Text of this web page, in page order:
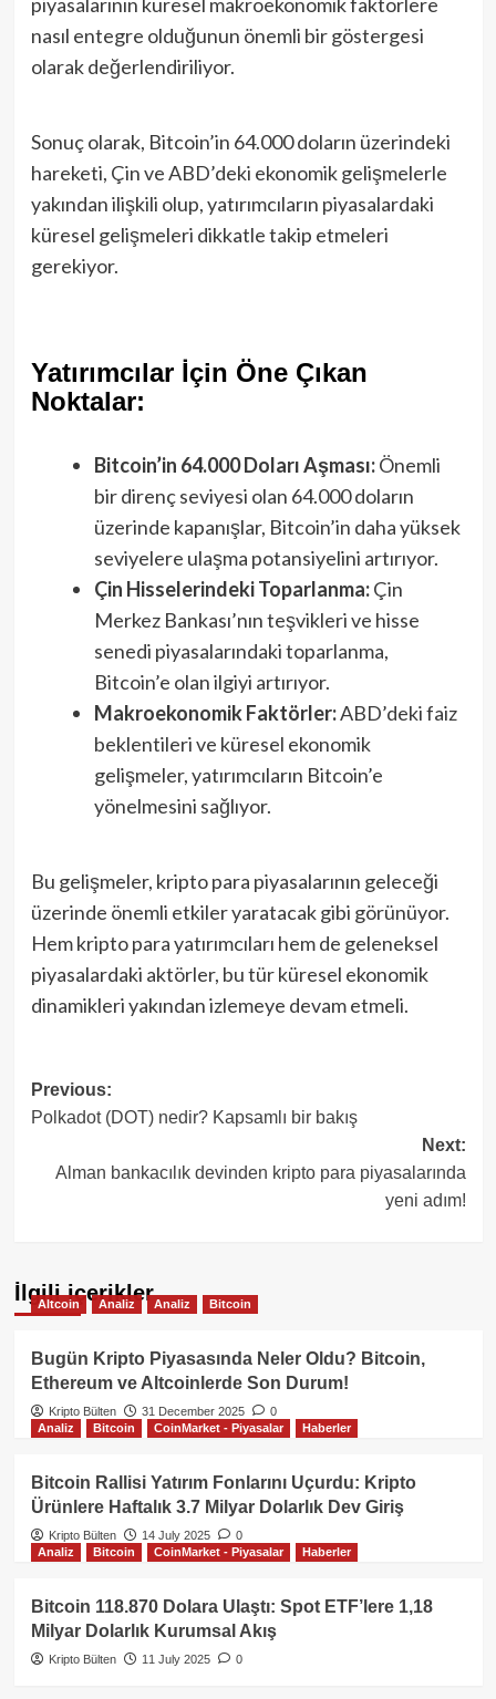
nasıl entegre olduğunun önemli bir göstergesi
olarak değerlendiriliyor.
Sonuç olarak, Bitcoin’in 64.000 doların üzerindeki
hareketi, Çin ve ABD’deki ekonomik gelişmelerle
yakından ilişkili olup, yatırımcıların piyasalardaki
küresel gelişmeleri dikkatle takip etmeleri
gerekiyor.
Yatırımcılar İçin Öne Çıkan
Noktalar:
Bitcoin’in 64.000 Doları Aşması:Önemli
bir direnç seviyesi olan 64.000 doların
üzerinde kapanışlar, Bitcoin’in daha yüksek
seviyelere ulaşma potansiyelini artırıyor.
Çin Hisselerindeki Toparlanma:Çin
Merkez Bankası’nın teşvikleri ve hisse
senedi piyasalarındaki toparlanma,
Bitcoin’e olan ilgiyi artırıyor.
Makroekonomik Faktörler:ABD’deki faiz
beklentileri ve küresel ekonomik
gelişmeler, yatırımcıların Bitcoin’e
yönelmesini sağlıyor.
Bu gelişmeler, kripto para piyasalarının geleceği
üzerinde önemli etkiler yaratacak gibi görünüyor.
Hem kripto para yatırımcıları hem de geleneksel
piyasalardaki aktörler, bu tür küresel ekonomik
dinamikleri yakından izlemeye devam etmeli.
Post
navigation
Previous:
Polkadot (DOT) nedir? Kapsamlı bir bakış
Next:
Alman bankacılık devinden kripto para piyasalarında
yeni adım!
İlgili içerikler
Altcoin Analiz Analiz Bitcoin
Bugün Kripto Piyasasında Neler Oldu? Bitcoin,
Ethereum ve Altcoinlerde Son Durum!
Kripto Bülten 31 December 2025
0
Analiz
Bitcoin CoinMarket - Piyasalar Haberler
Bitcoin Rallisi Yatırım Fonlarını Uçurdu: Kripto
Ürünlere Haftalık 3.7 Milyar Dolarlık Dev Giriş
Kripto Bülten 14 July 2025
0
Analiz
Bitcoin CoinMarket - Piyasalar Haberler
Bitcoin 118.870 Dolara Ulaştı: Spot ETF’lere 1,18
Milyar Dolarlık Kurumsal Akış
Kripto Bülten 11 July 2025 0